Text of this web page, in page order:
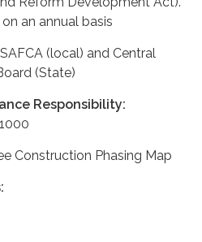
an annual basis
SAFCA (local) and Central
(State)
Responsibility:
Construction Phasing Map